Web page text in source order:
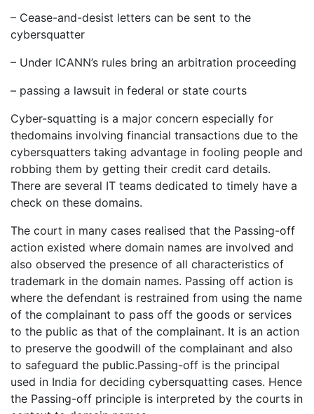
– Cease-and-desist letters can be sent to the
cybersquatter
– Under ICANN’s rules bring an arbitration proceeding
– passing a lawsuit in federal or state courts
Cyber-squatting is a major concern especially for
thedomains involving financial transactions due to the
cybersquatters taking advantage in fooling people and
robbing them by getting their credit card details.
There are several IT teams dedicated to timely have a
check on these domains.
The court in many cases realised that the Passing-off
action existed where domain names are involved and
also observed the presence of all characteristics of
trademark in the domain names. Passing off action is
where the defendant is restrained from using the name
of the complainant to pass off the goods or services
to the public as that of the complainant. It is an action
to preserve the goodwill of the complainant and also
to safeguard the public.Passing-off is the principal
used in India for deciding cybersquatting cases. Hence
the Passing-off principle is interpreted by the courts in